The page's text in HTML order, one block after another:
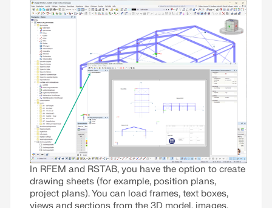
In RFEM and RSTAB, you have the option to create
drawing sheets (for example, position plans,
project plans). You can load frames, text boxes,
views and sections from the 3D model, images,